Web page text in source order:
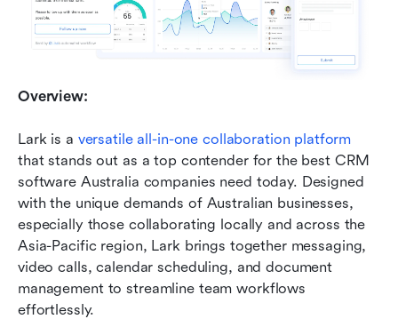
Overview:
Lark is a versatile all-in-one collaboration platform
that stands out as a top contender for the best CRM
software Australia companies need today. Designed
with the unique demands of Australian businesses,
especially those collaborating locally and across the
Asia-Pacific region, Lark brings together messaging,
video calls, calendar scheduling, and document
management to streamline team workflows
effortlessly.